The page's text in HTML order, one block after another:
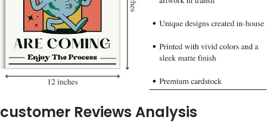
customer Reviews Analysis